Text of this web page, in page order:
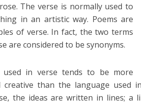
The verse is normally used to
in an artistic way. Poems are
of verse. In fact, the two terms
are considered to be synonyms.
used in verse tends to be more
creative than the language
the ideas are written in lines; a